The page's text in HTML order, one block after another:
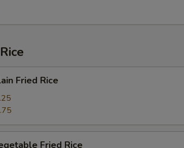
Fried Rice
Fried Rice